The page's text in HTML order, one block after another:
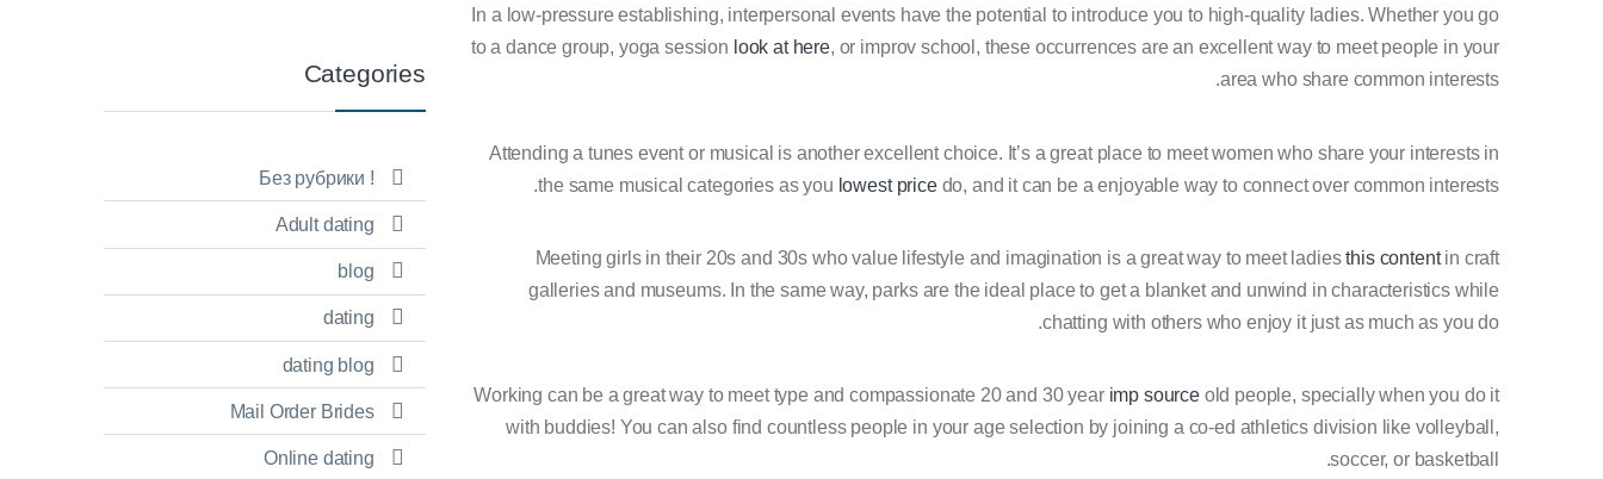
In a low-pressure establishing, interpersonal events have the potential to introduce you to high-quality ladies. Whether you go
to a dance group, yoga session look at here, or improv school, these occurrences are an excellent way to meet people in your
area who share common interests.
Attending a tunes event or musical is another excellent choice. It’s a great place to meet women who share your interests in
the same musical categories as you lowest pricedo, and it can be a enjoyable way to connect over common interests.
Meeting girls in their 20s and 30s who value lifestyle and imagination is a great way to meet ladiesthis contentin craft
galleries and museums. In the same way, parks are the ideal place to get a blanket and unwind in characteristics while
chatting with others who enjoy it just as much as you do.
Working can be a great way to meet type and compassionate 20 and 30 year imp sourceold people, specially when you do it
with buddies! You can also find countless people in your age selection by joining a co-ed athletics division like volleyball,
soccer, or basketball.
Categories
! Без рубрики
Adult dating
blog
dating
dating blog
Mail Order Brides
Online dating